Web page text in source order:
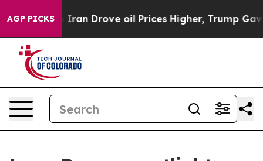
AGP PICKS
With Iran Drove oil Prices Higher, Trump Gave